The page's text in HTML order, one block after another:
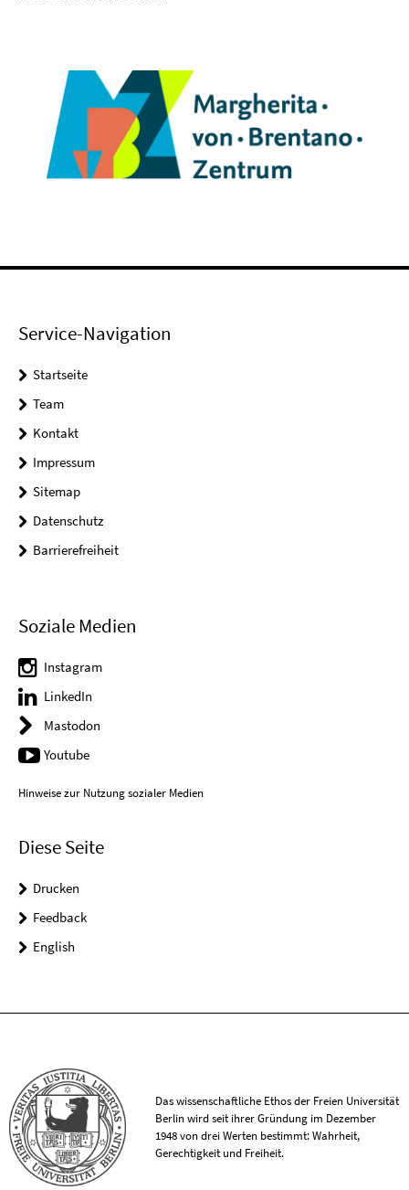
Service-Navigation
Startseite
Team
Kontakt
Impressum
Sitemap
Datenschutz
Barrierefreiheit
Soziale Medien
Instagram
LinkedIn
Mastodon
Youtube
Hinweise zur Nutzung sozialer Medien
Diese Seite
Drucken
Feedback
English
Das wissenschaftliche Ethos der Freien Universität
Berlin wird seit ihrer Gründung im Dezember
1948 von drei Werten bestimmt: Wahrheit,
Gerechtigkeit und Freiheit.